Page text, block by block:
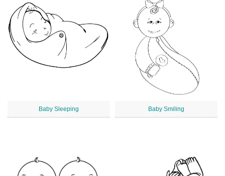
Baby Sleeping Baby Smiling